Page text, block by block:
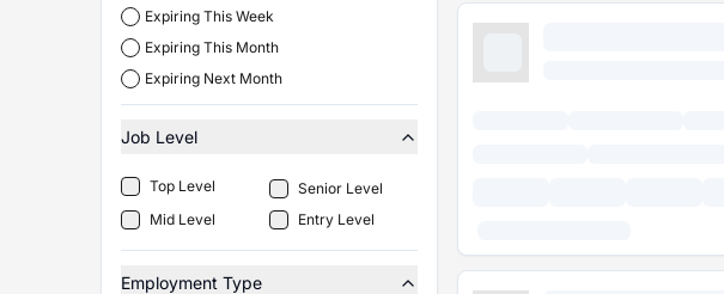
Expiring This Week
Expiring This Month
Expiring Next Month
Job Level
Top Level
Senior Level
Mid Level
Entry Level
Employment Type